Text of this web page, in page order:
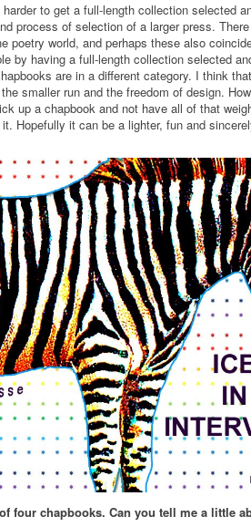
to get a full-length collection selected
process of selection of a larger press.
poetry world, and perhaps these also
by having a full-length collection selected
are in a different category. I think
smaller run and the freedom of design.
up a chapbook and not have all of that
Hopefully it can be a lighter, fun and
four chapbooks. Can you tell me a little